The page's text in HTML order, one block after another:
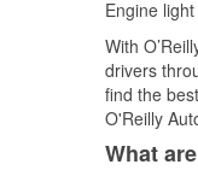
Engine
With
drivers
find the
O'Reilly
What